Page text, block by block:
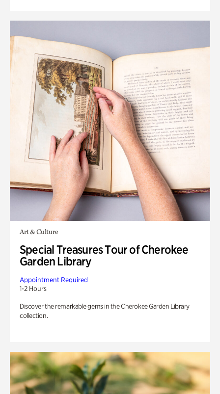
Art & Culture
Special Treasures Tour of Cherokee
Garden Library
Appointment Required
1-2 Hours
Discover the remarkable gems in the Cherokee Garden Library
collection.